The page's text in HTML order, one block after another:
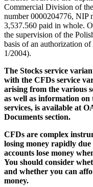
Commercial Division of
number 0000204776, NIP
3,537.560 paid in whole.
the supervision of the
basis of an authorization
1/2004).
The Stocks service
with the CFDs service
arising from the various
as well as information on
services, is available at
Documents section.
CFDs are complex
losing money rapidly
accounts lose money
You should consider
and whether you can
money.